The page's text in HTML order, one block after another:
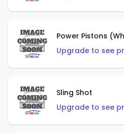
Power Pistons
Upgrade to see
Sling Shot
Upgrade to see